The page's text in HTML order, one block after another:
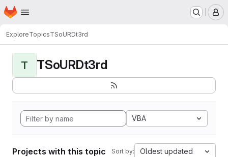
Skip to main content
Homepage
ExploreTopicsTSoURDt3rd
T TSoURDt3rd
VBA
Projects with this topic Sort by: Oldest updated